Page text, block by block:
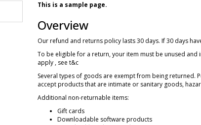
This is a sample page.
Overview
Our refund and returns policy lasts 30 days. If 30 days
To be eligible for a return, your item must be unused
apply , see t&c
Several types of goods are exempt from being returned.
accept products that are intimate or sanitary goods,
Additional non-returnable items:
Gift cards
Downloadable software products